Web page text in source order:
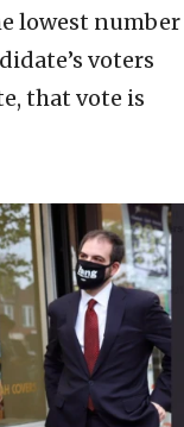
lowest number
voters
that vote is